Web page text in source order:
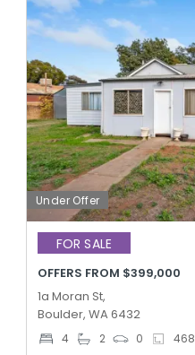
Under Offer
FOR SALE
OFFERS FROM $399,000
1a Moran St,
Boulder, WA 6432
4 2 0 468